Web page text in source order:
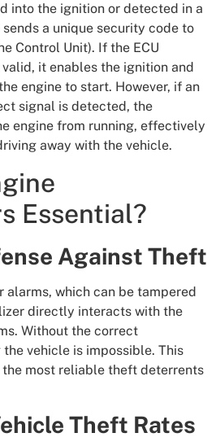
into the ignition or detected in a
a unique security code to
Control Unit). If the ECU
it enables the ignition and
engine to start. However, if an
signal is detected, the
engine from running, effectively
away with the vehicle.
Essential?
Against Theft
alarms, which can be tampered
directly interacts with the
Without the correct
vehicle is impossible. This
most reliable theft deterrents
Theft Rates